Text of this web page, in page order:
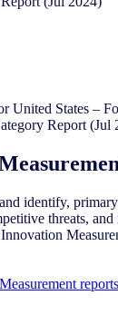
identify,
threats,
reports